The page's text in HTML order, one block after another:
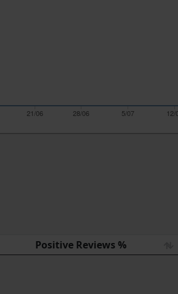
21/06 28/06 5/07 12/
Positive Reviews %